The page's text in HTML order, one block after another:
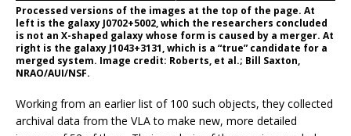
Processed versions of the images at the top of the page. At
left is the galaxy J0702+5002, which the researchers concluded
is not an X-shaped galaxy whose form is caused by a merger. At
right is the galaxy J1043+3131, which is a “true” candidate for a
merged system. Image credit: Roberts, et al.; Bill Saxton,
NRAO/AUI/NSF.
Working from an earlier list of 100 such objects, they collected
archival data from the VLA to make new, more detailed